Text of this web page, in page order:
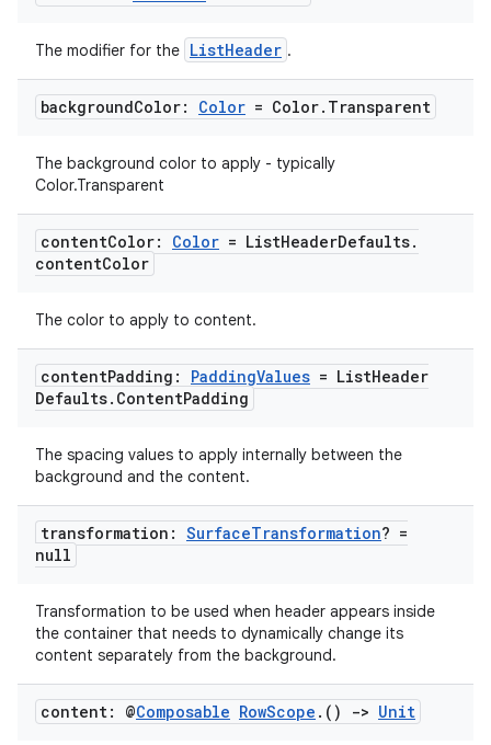
The modifier for the ListHeader .
backgroundColor: Color = Color. Transparent
The background color to apply - typically
Color.Transparent
contentColor: Color = ListHeaderDefaults.
contentColor
The color to apply to content.
contentPadding: PaddingValues = ListHeader
Defaults. ContentPadding
The spacing values to apply internally between the
background and the content.
transformation: SurfaceTransformation? =
null
Transformation to be used when header appears inside
the container that needs to dynamically change its
content separately from the background.
content: @Composable RowScope . () -> Unit